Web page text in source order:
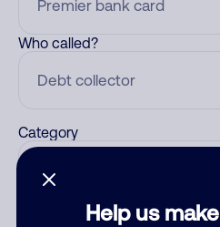
Help us make
Who called?
Category